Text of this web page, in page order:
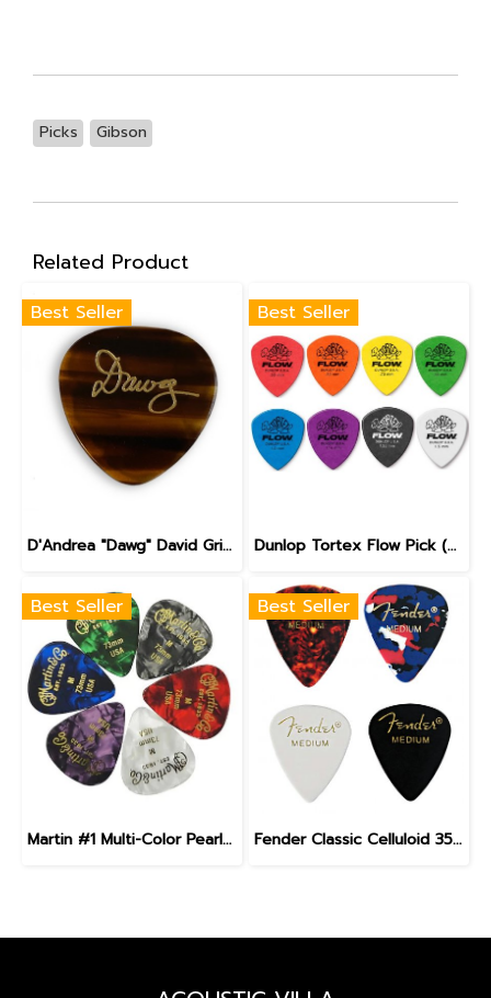
Picks Gibson
Related Product
Best Seller
D'Andrea "Dawg" David Grisman Signature Pick
Best Seller
Dunlop Tortex Flow Pick (558)
Best Seller
Martin #1 Multi-Color Pearloid Guitar Pick Pack
Best Seller
Fender Classic Celluloid 351 Guitar Pick